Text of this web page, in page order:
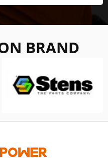
BRAND